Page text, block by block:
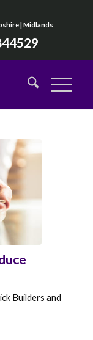
| Midlands
Builders and